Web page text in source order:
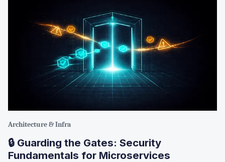
Architecture & Infra
🔒 Guarding the Gates: Security
Fundamentals for Microservices